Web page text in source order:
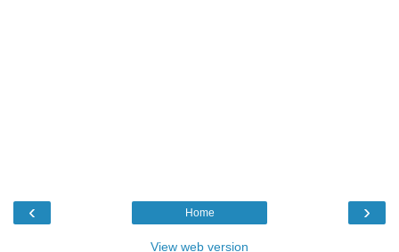
‹ ›
Home
View web version